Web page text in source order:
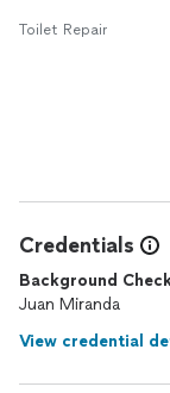
very professional
Toilet Repair
Credentials
Background
Juan Miranda
View credential